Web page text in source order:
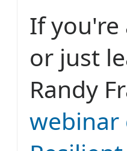
If you're
or just
Randy
webinar